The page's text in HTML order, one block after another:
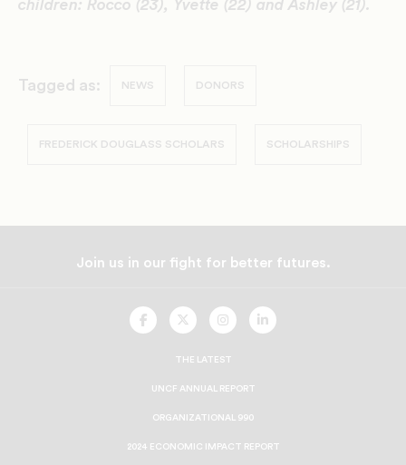
children: Rocco (23), Yvette (22) and Ashley (21).
Tagged as: NEWS DONORS
FREDERICK DOUGLASS SCHOLARS SCHOLARSHIPS
Join us in our fight for better futures.
UNCF
On
UNCF
On
UNCF
On
UNCF
On
THE LATEST
UNCF ANNUAL REPORT
ORGANIZATIONAL 990
2024 ECONOMIC IMPACT REPORT